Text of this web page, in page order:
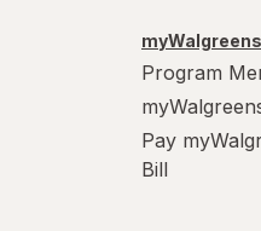
Program
Pay
Bill